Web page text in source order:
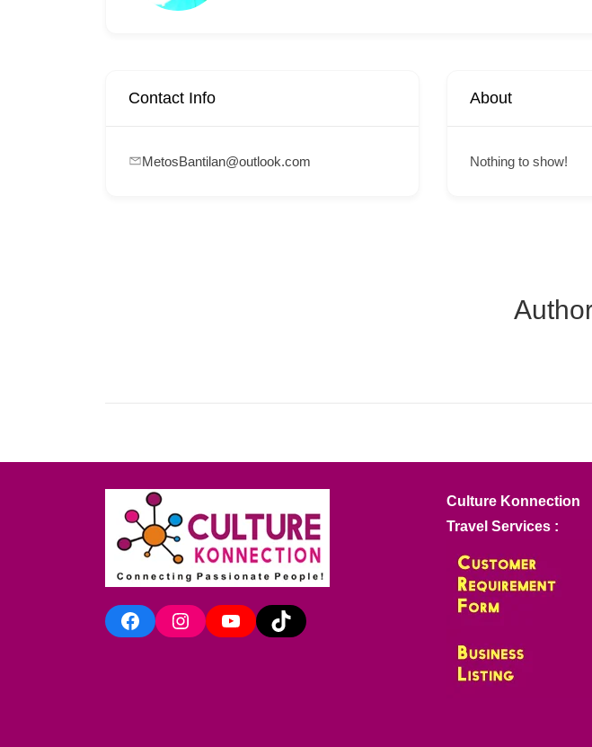
Contact Info
MetosBantilan@outlook.com
About
Nothing to show!
FacebookInstagramYouTube TikTok
Culture Konnection
Travel Services :